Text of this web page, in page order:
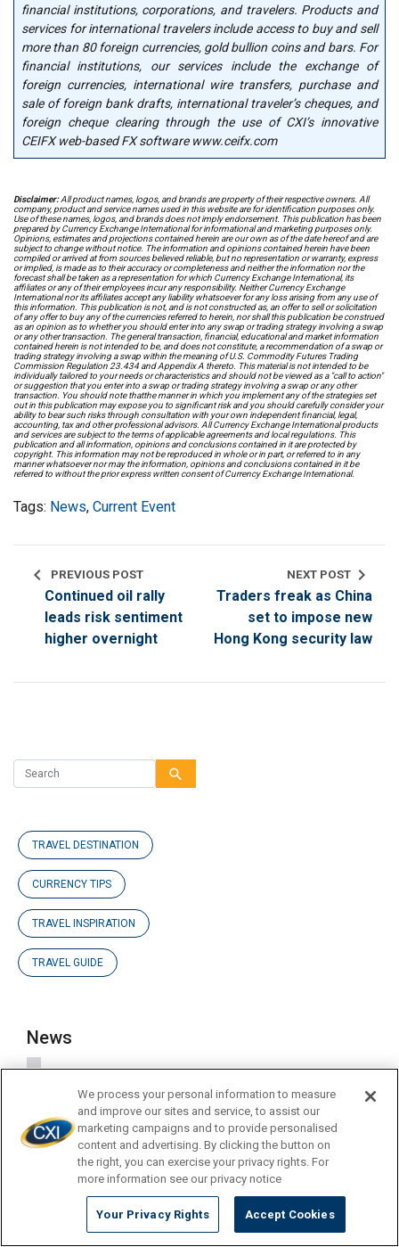
financial institutions, corporations, and travelers. Products and
services for international travelers include access to buy and sell
more than 80 foreign currencies, gold bullion coins and bars. For
financial institutions, our services include the exchange of
foreign currencies, international wire transfers, purchase and
sale of foreign bank drafts, international traveler’s cheques, and
foreign cheque clearing through the use of CXI’s innovative
CEIFX web-based FX software www.ceifx.com
Disclaimer:All product names, logos, and brands are property of their respective owners. All
company, product and service names used in this website are for identification purposes only.
Use of these names, logos, and brands does not imply endorsement. This publication has been
prepared by Currency Exchange International for informational and marketing purposes only.
Opinions, estimates and projections contained herein are our own as of the date hereof and are
subject to change without notice. The information and opinions contained herein have been
compiled or arrived at from sources believed reliable, but no representation or warranty, express
or implied, is made as to their accuracy or completeness and neither the information nor the
forecast shall be taken as a representation for which Currency Exchange International, its
affiliates or any of their employees incur any responsibility. Neither Currency Exchange
International nor its affiliates accept any liability whatsoever for any loss arising from any use of
this information. This publication is not, and is not constructed as, an offer to sell or solicitation
of any offer to buy any of the currencies referred to herein, nor shall this publication be construed
as an opinion as to whether you should enter into any swap or trading strategy involving a swap
or any other transaction. The general transaction, financial, educational and market information
contained herein is not intended to be, and does not constitute, a recommendation of a swap or
trading strategy involving a swap within the meaning of U.S. Commodity Futures Trading
Commission Regulation 23.434 and Appendix A thereto. This material is not intended to be
individually tailored to your needs or characteristics and should not be viewed as a "call to action"
or suggestion that you enter into a swap or trading strategy involving a swap or any other
transaction. You should note thatthe manner in which you implement any of the strategies set
out in this publication may expose you to significant risk and you should carefully consider your
ability to bear such risks through consultation with your own independent financial, legal,
accounting, tax and other professional advisors. All Currency Exchange International products
and services are subject to the terms of applicable agreements and local regulations. This
publication and all information, opinions and conclusions contained in it are protected by
copyright. This information may not be reproduced in whole or in part, or referred to in any
manner whatsoever nor may the information, opinions and conclusions contained in it be
referred to without the prior express written consent of Currency Exchange International.
Tags: News, Current Event
chevron_left PREVIOUS POST
Continued oil rally
leads risk sentiment
higher overnight
NEXT POST chevron_right
Traders freak as China
set to impose new
Hong Kong security law
search
TRAVEL DESTINATION
CURRENCY TIPS
TRAVEL INSPIRATION
TRAVEL GUIDE
News
Company Updates
Press Releases
We process your personal information to measure
and improve our sites and service, to assist our
marketing campaigns and to provide personalised
content and advertising. By clicking the button on
the right, you can exercise your privacy rights. For
more information see our privacy notice
Your Privacy Rights Accept Cookies